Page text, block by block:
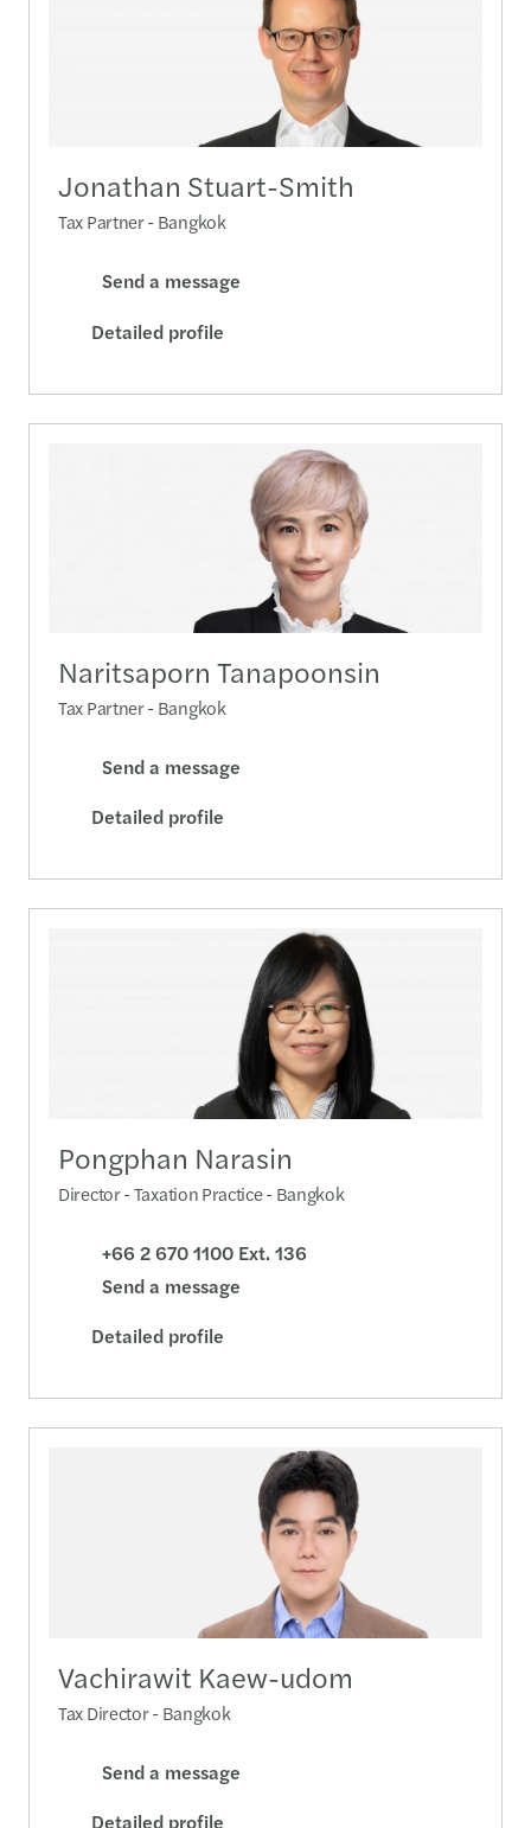
Jonathan Stuart-Smith
Tax Partner - Bangkok
Send a message
Detailed profile
Naritsaporn Tanapoonsin
Tax Partner - Bangkok
Send a message
Detailed profile
Pongphan Narasin
Director - Taxation Practice - Bangkok
+66 2 670 1100 Ext. 136
Send a message
Detailed profile
Vachirawit Kaew-udom
Tax Director - Bangkok
Send a message
Detailed profile